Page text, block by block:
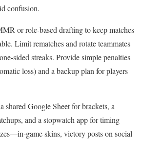
confusion.
or role-based drafting to keep matches
Limit rematches and rotate teammates
sided streaks. Provide simple penalties
loss) and a backup plan for players
shared Google Sheet for brackets, a
and a stopwatch app for timing
game skins, victory posts on social